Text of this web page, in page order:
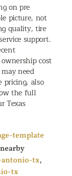
on pre
picture, not
quality, tire
support.
cost
need
pricing, also
the full
Texas
template
antonio-tx,
tx